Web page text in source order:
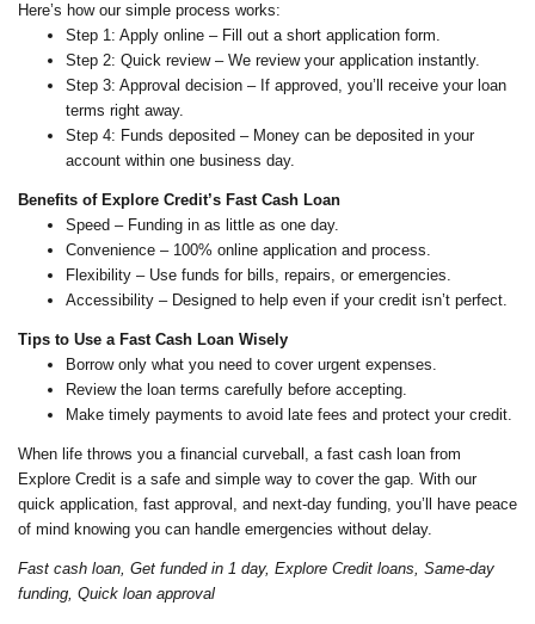
Here’s how our simple process works:
Step 1: Apply online – Fill out a short application form.
Step 2: Quick review – We review your application instantly.
Step 3: Approval decision – If approved, you’ll receive your loan
terms right away.
Step 4: Funds deposited – Money can be deposited in your
account within one business day.
Benefits of Explore Credit’s Fast Cash Loan
Speed – Funding in as little as one day.
Convenience – 100% online application and process.
Flexibility – Use funds for bills, repairs, or emergencies.
Accessibility – Designed to help even if your credit isn’t perfect.
Tips to Use a Fast Cash Loan Wisely
Borrow only what you need to cover urgent expenses.
Review the loan terms carefully before accepting.
Make timely payments to avoid late fees and protect your credit.
When life throws you a financial curveball, a fast cash loan from
Explore Credit is a safe and simple way to cover the gap. With our
quick application, fast approval, and next-day funding, you’ll have peace
of mind knowing you can handle emergencies without delay.
Fast cash loan, Get funded in 1 day, Explore Credit loans, Same-day
funding, Quick loan approval